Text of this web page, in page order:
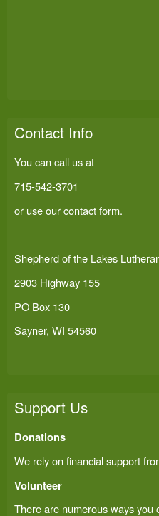
Contact Info
You can call us at
715-542-3701
or use ourcontact form.
Shepherd of the Lakes
2903 Highway 155
PO Box 130
Sayner, WI 54560
Support Us
Donations
We rely on financial support
Volunteer
There are numerous ways you